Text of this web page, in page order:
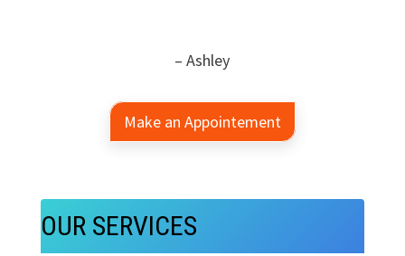
– Ashley
Make an Appointement
OUR SERVICES